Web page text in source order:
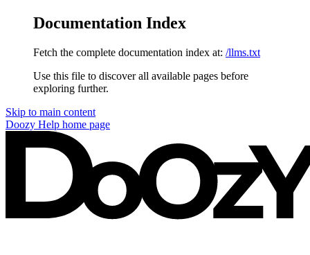
Documentation Index
Fetch the complete documentation index at: /llms.txt
Use this file to discover all available pages before
exploring further.
Skip to main content
Doozy Help home page